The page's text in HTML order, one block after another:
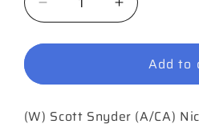
Decrease
quantity
for
BATMAN
DAVID
Increase
quantity
for
BATMAN
DAVID
Add to
(W) Scott Snyder (A/CA)